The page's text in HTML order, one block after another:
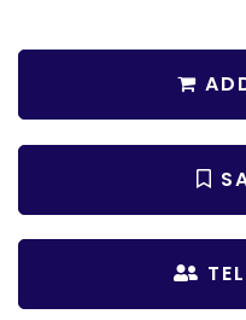
French Country
Bungalow Plans
Ranch Plans
Traditional Plans
BEST SELLING PLANS
Garages with
Garages with Dog
Garages with Lap
Garages with Loft
Garages with
Garages with